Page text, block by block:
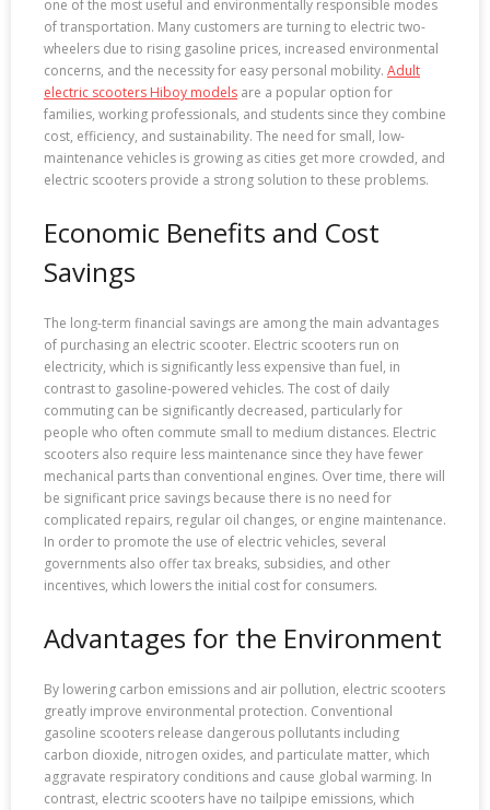
one of the most useful and environmentally responsible modes
of transportation. Many customers are turning to electric two-
wheelers due to rising gasoline prices, increased environmental
concerns, and the necessity for easy personal mobility. Adult
electric scooters Hiboy models are a popular option for
families, working professionals, and students since they combine
cost, efficiency, and sustainability. The need for small, low-
maintenance vehicles is growing as cities get more crowded, and
electric scooters provide a strong solution to these problems.
Economic Benefits and Cost
Savings
The long-term financial savings are among the main advantages
of purchasing an electric scooter. Electric scooters run on
electricity, which is significantly less expensive than fuel, in
contrast to gasoline-powered vehicles. The cost of daily
commuting can be significantly decreased, particularly for
people who often commute small to medium distances. Electric
scooters also require less maintenance since they have fewer
mechanical parts than conventional engines. Over time, there will
be significant price savings because there is no need for
complicated repairs, regular oil changes, or engine maintenance.
In order to promote the use of electric vehicles, several
governments also offer tax breaks, subsidies, and other
incentives, which lowers the initial cost for consumers.
Advantages for the Environment
By lowering carbon emissions and air pollution, electric scooters
greatly improve environmental protection. Conventional
gasoline scooters release dangerous pollutants including
carbon dioxide, nitrogen oxides, and particulate matter, which
aggravate respiratory conditions and cause global warming. In
contrast, electric scooters have no tailpipe emissions, which